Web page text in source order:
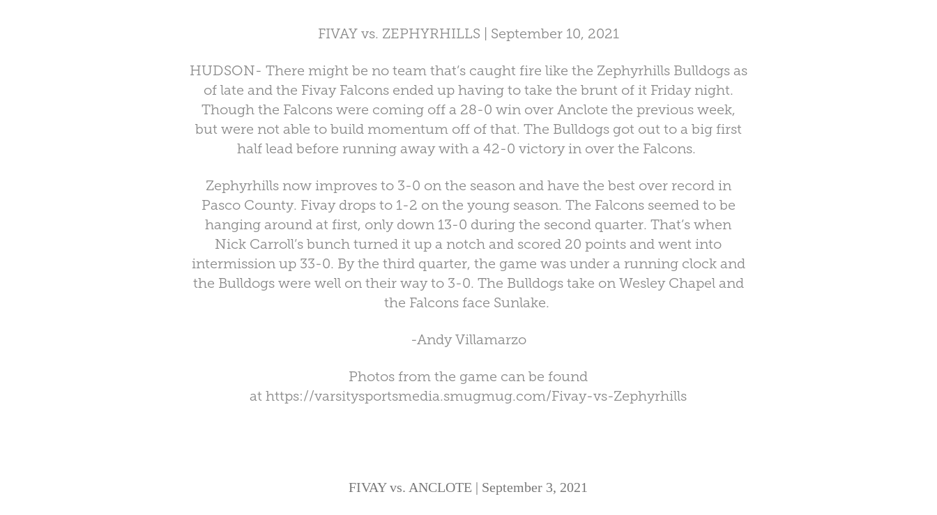
FIVAY vs. ZEPHYRHILLS | September 10, 2021
HUDSON- There might be no team that’s caught fire like the Zephyrhills Bulldogs as
of late and the Fivay Falcons ended up having to take the brunt of it Friday night.
Though the Falcons were coming off a 28-0 win over Anclote the previous week,
but were not able to build momentum off of that. The Bulldogs got out to a big first
half lead before running away with a 42-0 victory in over the Falcons.
Zephyrhills now improves to 3-0 on the season and have the best over record in
Pasco County. Fivay drops to 1-2 on the young season. The Falcons seemed to be
hanging around at first, only down 13-0 during the second quarter. That’s when
Nick Carroll’s bunch turned it up a notch and scored 20 points and went into
intermission up 33-0. By the third quarter, the game was under a running clock and
the Bulldogs were well on their way to 3-0. The Bulldogs take on Wesley Chapel and
the Falcons face Sunlake.
-Andy Villamarzo
Photos from the game can be found
at https://varsitysportsmedia.smugmug.com/Fivay-vs-Zephyrhills
FIVAY vs. ANCLOTE | September 3, 2021